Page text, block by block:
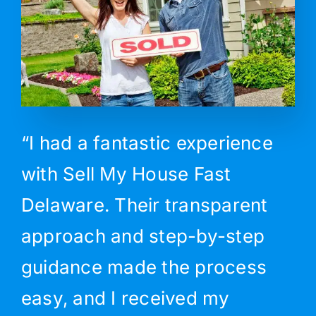
“I had a fantastic experience
with Sell My House Fast
Delaware. Their transparent
approach and step-by-step
guidance made the process
easy, and I received my